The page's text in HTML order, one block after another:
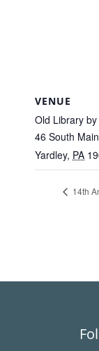
VENUE
Old Library
46 South
Yardley, PA
14th